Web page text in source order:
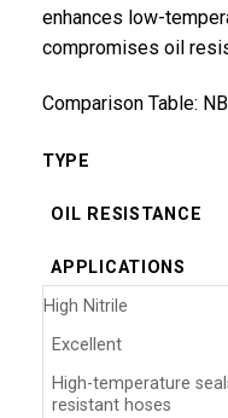
enhances low-
compromises oil
Comparison Table:
TYPE
OIL RESISTANCE
APPLICATIONS
High Nitrile
Excellent
High-temperature
resistant hoses